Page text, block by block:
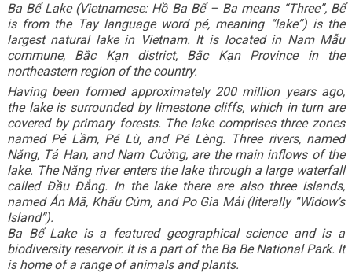
Ba Bể Lake (Vietnamese: Hồ Ba Bể – Ba means “Three”, Bể
is from the Tay language word pé, meaning “lake”) is the
largest natural lake in Vietnam. It is located in Nam Mẫu
commune, Bắc Kạn district, Bắc Kạn Province in the
northeastern region of the country.
Having been formed approximately 200 million years ago,
the lake is surrounded by limestone cliffs, which in turn are
covered by primary forests. The lake comprises three zones
named Pé Lầm, Pé Lù, and Pé Lèng. Three rivers, named
Năng, Tả Han, and Nam Cường, are the main inflows of the
lake. The Năng river enters the lake through a large waterfall
called Đầu Đẳng. In the lake there are also three islands,
named Án Mã, Khẩu Cúm, and Po Gia Mải (literally “Widow’s
Island”).
Ba Bể Lake is a featured geographical science and is a
biodiversity reservoir. It is a part of the Ba Be National Park. It
is home of a range of animals and plants.